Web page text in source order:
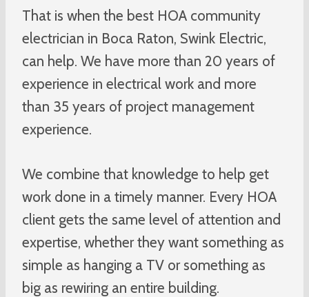
That is when the best HOA community
electrician in Boca Raton, Swink Electric,
can help. We have more than 20 years of
experience in electrical work and more
than 35 years of project management
experience.
We combine that knowledge to help get
work done in a timely manner. Every HOA
client gets the same level of attention and
expertise, whether they want something as
simple as hanging a TV or something as
big as rewiring an entire building.